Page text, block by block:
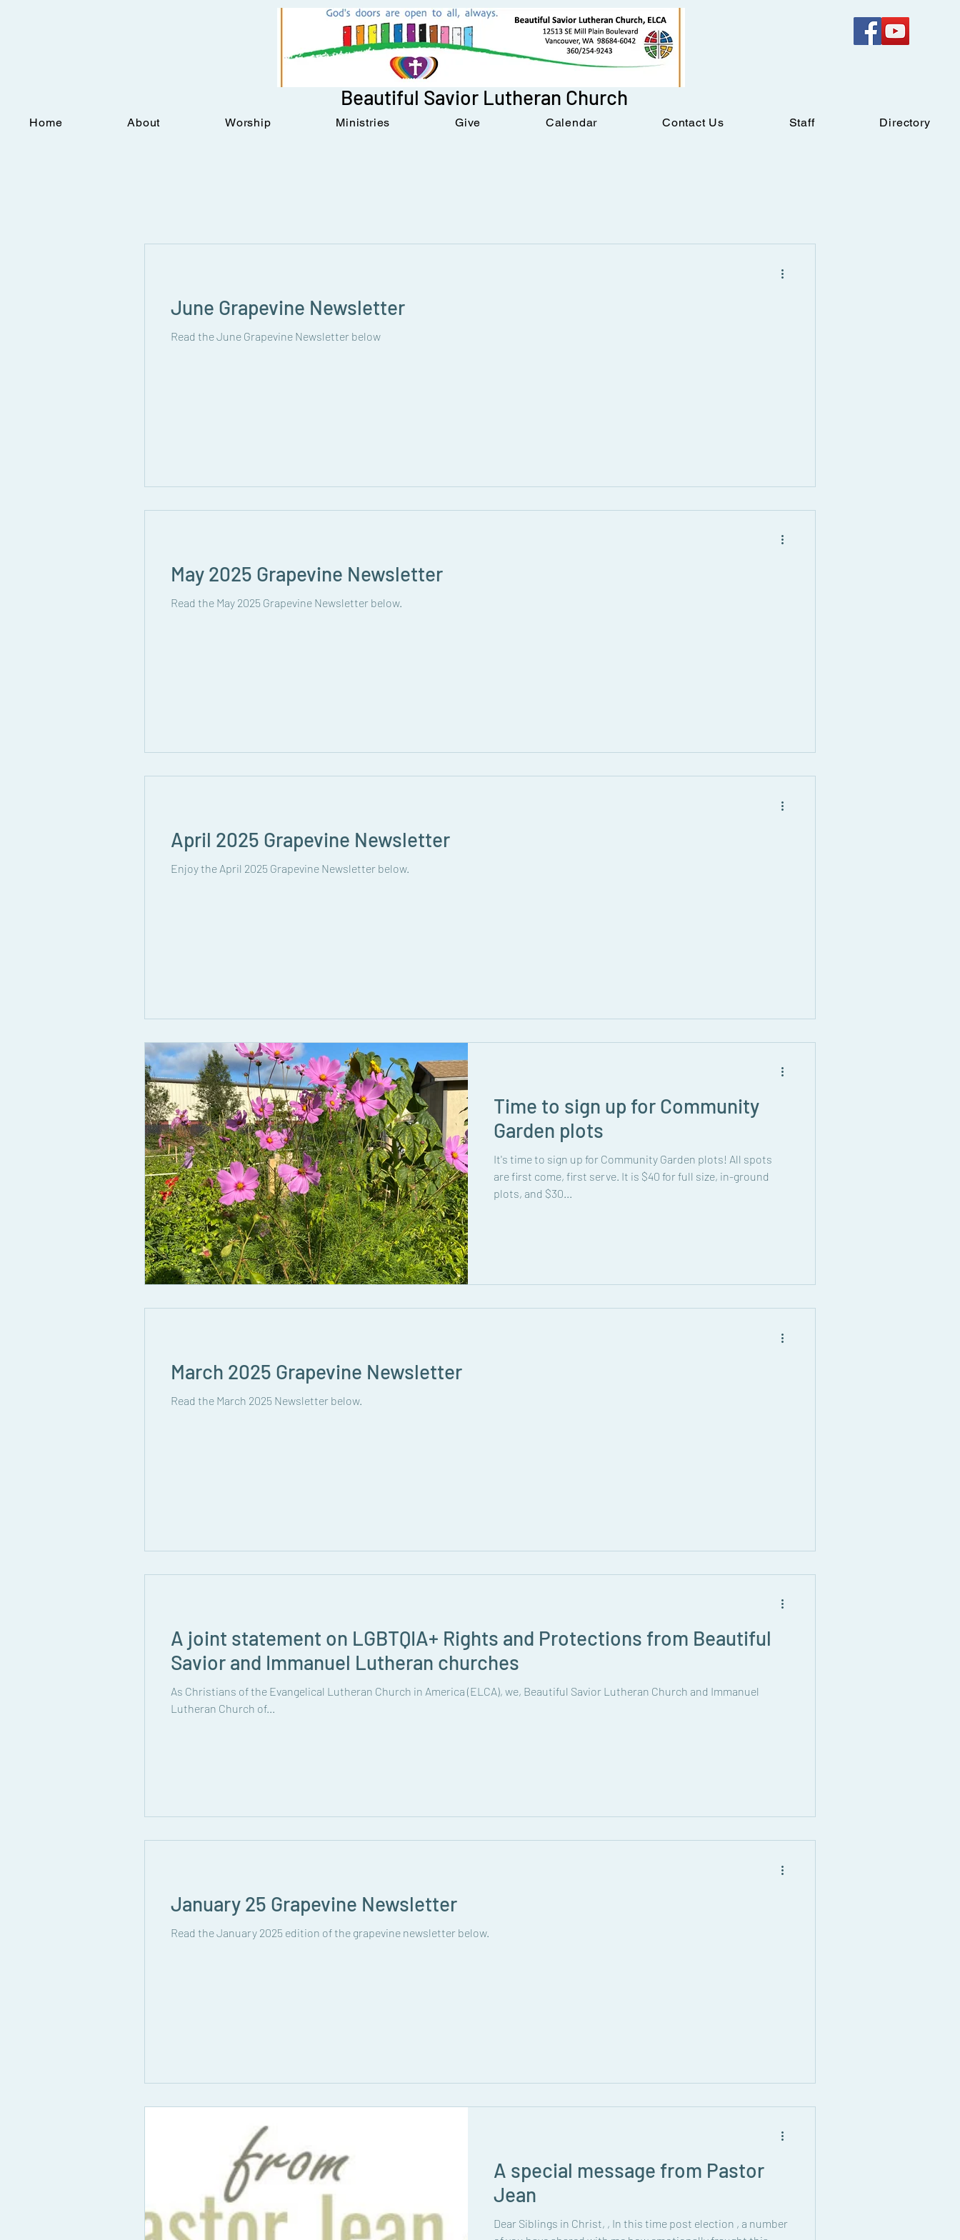
Beautiful Savior Lutheran Church
Home About Worship Ministries Give Calendar Contact Us Staff Directory
June Grapevine Newsletter
Read the June Grapevine Newsletter below
May 2025 Grapevine Newsletter
Read the May 2025 Grapevine Newsletter below.
April 2025 Grapevine Newsletter
Enjoy the April 2025 Grapevine Newsletter below.
Time to sign up for Community
Garden plots
It's time to sign up for Community Garden plots! All spots
are first come, first serve. It is $40 for full size, in-ground
plots, and $30...
March 2025 Grapevine Newsletter
Read the March 2025 Newsletter below.
A joint statement on LGBTQIA+ Rights and Protections from Beautiful
Savior and Immanuel Lutheran churches
As Christians of the Evangelical Lutheran Church in America (ELCA), we, Beautiful Savior Lutheran Church and Immanuel
Lutheran Church of...
January 25 Grapevine Newsletter
Read the January 2025 edition of the grapevine newsletter below.
A special message from Pastor
Jean
Dear Siblings in Christ, , In this time post election , a number